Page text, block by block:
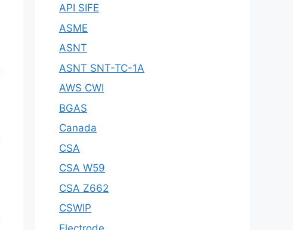
API SIFE
ASME
ASNT
ASNT SNT-TC-1A
AWS CWI
BGAS
Canada
CSA
CSA W59
CSA Z662
CSWIP